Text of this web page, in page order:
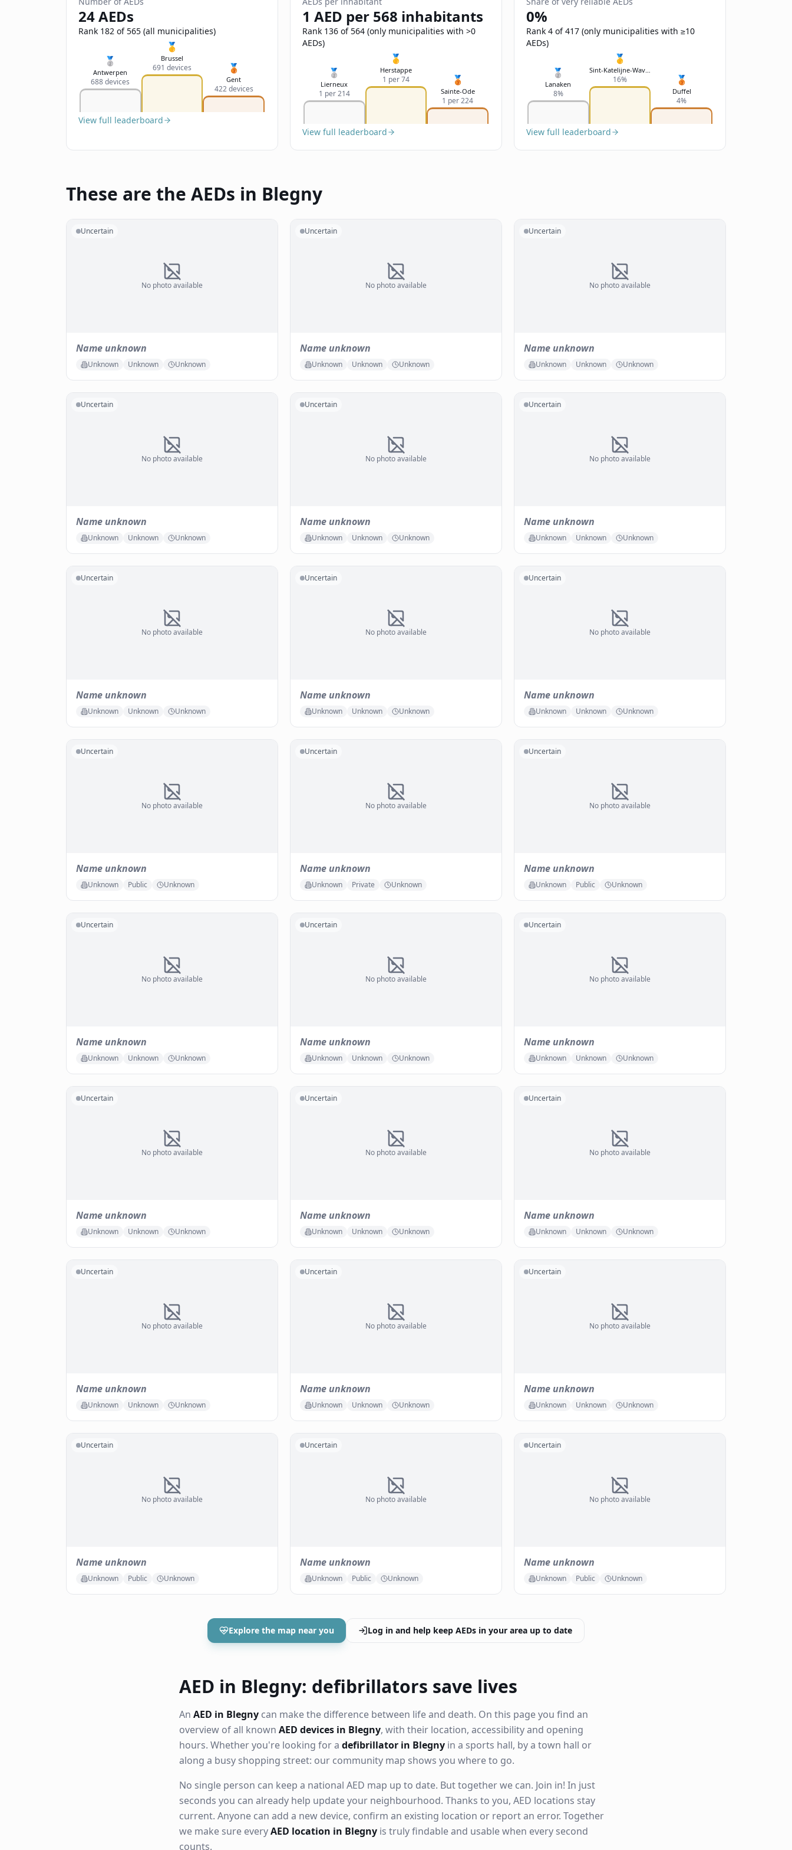
24 AEDs
Rank 182 of 565 (all municipalities)
🥈
Antwerpen
688 devices
🥇
Brussel
691 devices 🥉
Gent
422 devices
View full leaderboard
1 AED per 568 inhabitants
Rank 136 of 564 (only municipalities with >0
AEDs)
🥈
Lierneux
1 per 214
🥇
Herstappe
1 per 74 🥉
Sainte-Ode
1 per 224
View full leaderboard
0%
Rank 4 of 417 (only municipalities with ≥10
AEDs)
🥈
Lanaken
8%
🥇
Sint-Katelijne-Waver
16% 🥉
Duffel
4%
View full leaderboard
These are the AEDs in Blegny
No photo available
Uncertain
Name unknown
Unknown Unknown Unknown
No photo available
Uncertain
Name unknown
Unknown Unknown Unknown
No photo available
Uncertain
Name unknown
Unknown Unknown Unknown
No photo available
Uncertain
Name unknown
Unknown Unknown Unknown
No photo available
Uncertain
Name unknown
Unknown Unknown Unknown
No photo available
Uncertain
Name unknown
Unknown Unknown Unknown
No photo available
Uncertain
Name unknown
Unknown Unknown Unknown
No photo available
Uncertain
Name unknown
Unknown Unknown Unknown
No photo available
Uncertain
Name unknown
Unknown Unknown Unknown
No photo available
Uncertain
Name unknown
Unknown Public Unknown
No photo available
Uncertain
Name unknown
Unknown Private Unknown
No photo available
Uncertain
Name unknown
Unknown Public Unknown
No photo available
Uncertain
Name unknown
Unknown Unknown Unknown
No photo available
Uncertain
Name unknown
Unknown Unknown Unknown
No photo available
Uncertain
Name unknown
Unknown Unknown Unknown
No photo available
Uncertain
Name unknown
Unknown Unknown Unknown
No photo available
Uncertain
Name unknown
Unknown Unknown Unknown
No photo available
Uncertain
Name unknown
Unknown Unknown Unknown
No photo available
Uncertain
Name unknown
Unknown Unknown Unknown
No photo available
Uncertain
Name unknown
Unknown Unknown Unknown
No photo available
Uncertain
Name unknown
Unknown Unknown Unknown
No photo available
Uncertain
Name unknown
Unknown Public Unknown
No photo available
Uncertain
Name unknown
Unknown Public Unknown
No photo available
Uncertain
Name unknown
Unknown Public Unknown
Explore the map near you Log in and help keep AEDs in your area up to date
AED in Blegny: defibrillators save lives
An AED in Blegny can make the difference between life and death. On this page you find an
overview of all known AED devices in Blegny, with their location, accessibility and opening
hours. Whether you're looking for a defibrillator in Blegny in a sports hall, by a town hall or
along a busy shopping street: our community map shows you where to go.
No single person can keep a national AED map up to date. But together we can. Join in! In just
seconds you can already help update your neighbourhood. Thanks to you, AED locations stay
current. Anyone can add a new device, confirm an existing location or report an error. Together
we make sure everyAED location in Blegny is truly findable and usable when every second
counts.